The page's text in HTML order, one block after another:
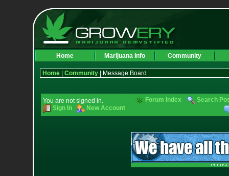
Home Marijuana Info Community
Home| Community| Message Board
You are not signed in.
Sign In
New Account
Forum Index Search